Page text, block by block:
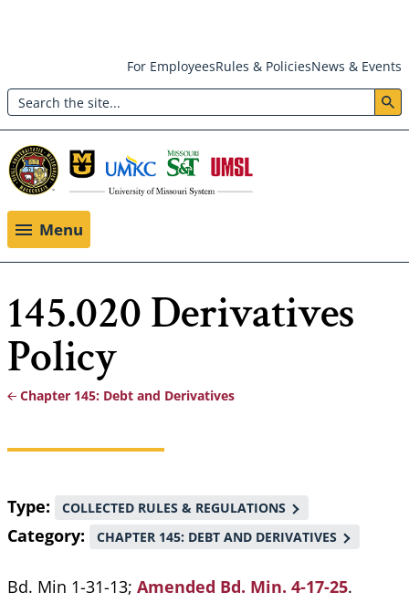
main
content
Header:
Utility
Menu
For EmployeesRules & PoliciesNews & Events
Search
Menu
145.020 Derivatives
Policy
Breadcrumb
Chapter 145: Debt and Derivatives
Type COLLECTED RULES & REGULATIONS
Category CHAPTER 145: DEBT AND DERIVATIVES
Bd. Min 1-31-13; Amended Bd. Min. 4-17-25.